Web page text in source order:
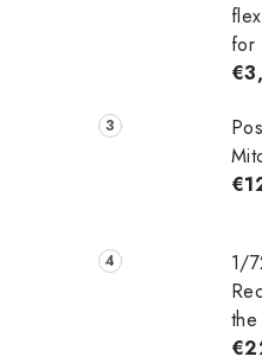
for
1/
the